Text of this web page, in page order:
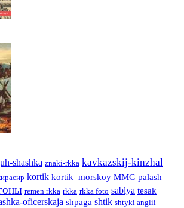
shashka znaki-rkka kavkazskij-kinzhal
kortik kortik_morskoy MMG palash
remen rkka rkka rkka foto sablya tesak
oficerskaja shpaga shtik shtyki anglii